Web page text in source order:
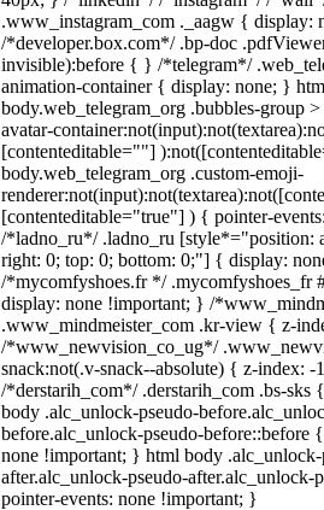
.www_instagram_com ._aagw { display:
/*developer.box.com*/ .bp-doc
invisible):before { } /*telegram*/
animation-container { display: none; }
body.web_telegram_org .bubbles-group
avatar-
[contenteditable=""]
body.web_telegram_org .custom-emoji-
[contenteditable="true"] ) { pointer-
/*ladno_ru*/ .ladno_ru [style*="position:
right: 0; top: 0; bottom: 0;"] { display:
/*mycomfyshoes.fr */ .mycomfyshoes_fr
display: none !important; } /
.www_mindmeister_com .kr-view { z-
/*www_newvision_co_ug*/
snack:not(.v-snack--absolute) { z-index:
/*derstarih_com*/ .derstarih_com .bs-
body .alc_unlock-pseudo-
before.alc_unlock-pseudo-before::before
none !important; } html body .alc_unlock-
after.alc_unlock-pseudo-after.alc_unlock-
pointer-events: none !important; }